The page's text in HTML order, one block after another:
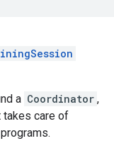
a Coordinator ,
takes care of